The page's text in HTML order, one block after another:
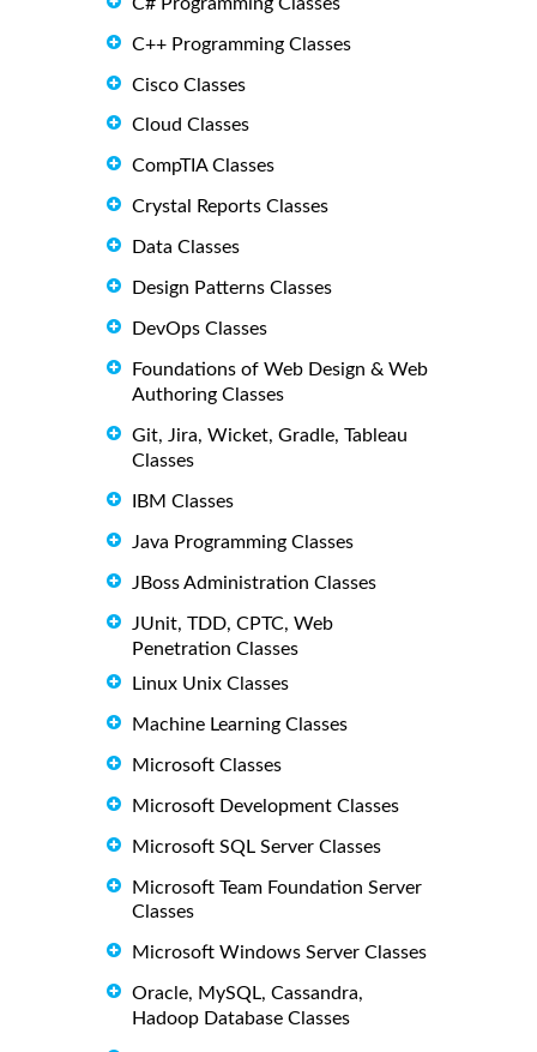
C++ Programming Classes
Cisco Classes
Cloud Classes
CompTIA Classes
Crystal Reports Classes
Data Classes
Design Patterns Classes
DevOps Classes
Foundations of Web Design & Web
Authoring Classes
Git, Jira, Wicket, Gradle, Tableau
Classes
IBM Classes
Java Programming Classes
JBoss Administration Classes
JUnit, TDD, CPTC, Web
Penetration Classes
Linux Unix Classes
Machine Learning Classes
Microsoft Classes
Microsoft Development Classes
Microsoft SQL Server Classes
Microsoft Team Foundation Server
Classes
Microsoft Windows Server Classes
Oracle, MySQL, Cassandra,
Hadoop Database Classes